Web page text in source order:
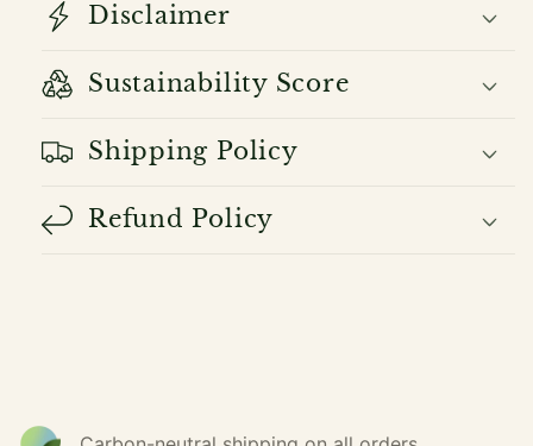
Disclaimer
Sustainability Score
Shipping Policy
Refund Policy